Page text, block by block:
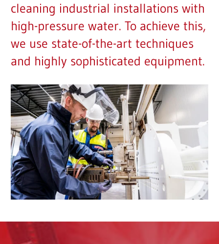
cleaning industrial installations with
high-pressure water. To achieve this,
we use state-of-the-art techniques
and highly sophisticated equipment.